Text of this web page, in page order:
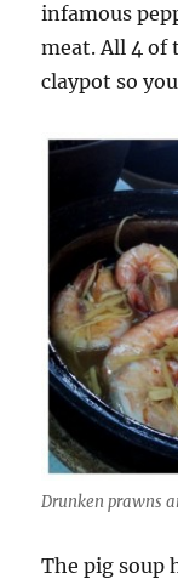
infamous
meat. All 4 of
claypot so
Drunken prawns
The pig soup